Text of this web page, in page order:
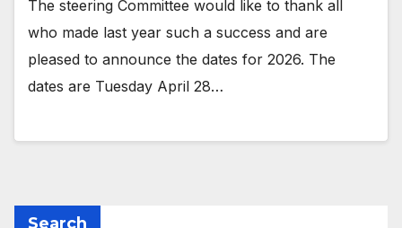
The steering Committee would like to thank all
who made last year such a success and are
pleased to announce the dates for 2026. The
dates are Tuesday April 28…
Search